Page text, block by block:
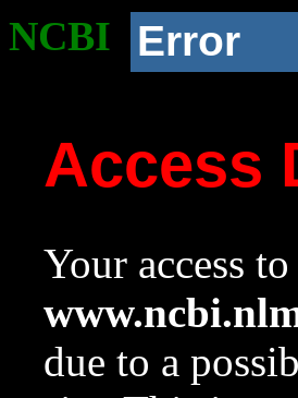
NCBI Error
Access
Your access
due to a